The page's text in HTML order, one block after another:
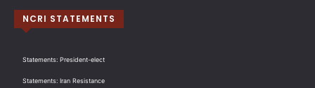
NCRI STATEMENTS
Statements: President-elect
Statements: Iran Resistance